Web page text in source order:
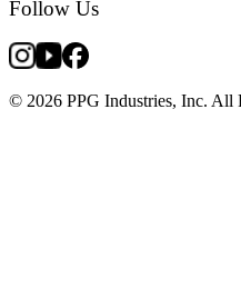
Follow Us
© 2026 PPG Industries, Inc. All